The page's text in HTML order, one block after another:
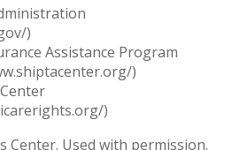
)
Assistance Program
)
)
Center. Used with permission.